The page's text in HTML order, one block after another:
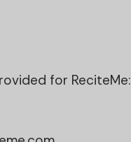
for ReciteMe: